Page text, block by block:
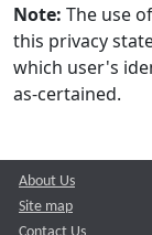
Note: The use
this privacy
which user's
as-certained.
About Us
Site map
Contact Us